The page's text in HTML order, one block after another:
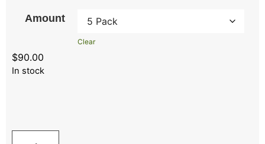
Amount
Clear
$90.00
In stock